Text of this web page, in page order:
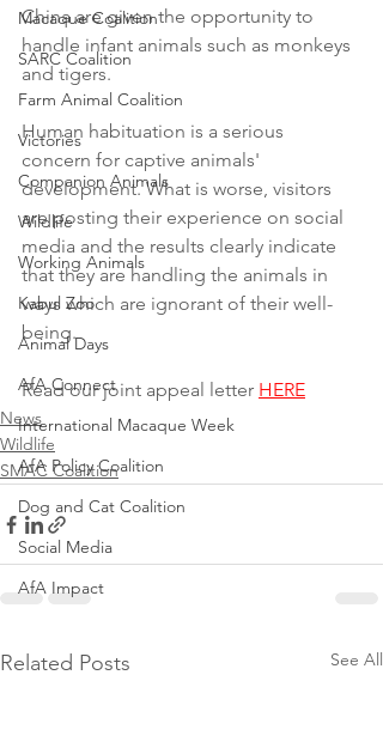
Macaque Coalition
SARC Coalition
Farm Animal Coalition
Victories
Companion Animals
Wildlife
Working Animals
Kabul Zoo
Animal Days
AfA Connect
International Macaque Week
AfA Policy Coalition
Dog and Cat Coalition
Social Media
AfA Impact
China are given the opportunity to
handle infant animals such as monkeys
and tigers.
Human habituation is a serious
concern for captive animals'
development. What is worse, visitors
are posting their experience on social
media and the results clearly indicate
that they are handling the animals in
ways which are ignorant of their well-
being.
Read our joint appeal letter HERE
News
Wildlife
SMAC Coalition
Related Posts See All